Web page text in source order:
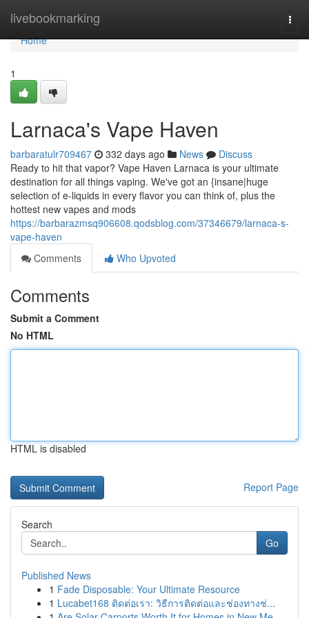
livebookmarking
Home
Home
1
Larnaca's Vape Haven
barbaratulr709467 332 days ago News
Discuss
Ready to hit that vapor? Vape Haven Larnaca is your ultimate
destination for all things vaping. We've got an {insane|huge
selection of e-liquids in every flavor you can think of, plus the
hottest new vapes and mods
https://barbarazmsq906608.qodsblog.com/37346679/larnaca-s-
vape-haven
Comments
Who Upvoted
Comments
Submit a Comment
No HTML
HTML is disabled
Report Page
Search
Go
Published News
1 Fade Disposable: Your Ultimate Resource
1 Lucabet168 ติดต่อเรา: วิธีการติดต่อและช่องทางช่...